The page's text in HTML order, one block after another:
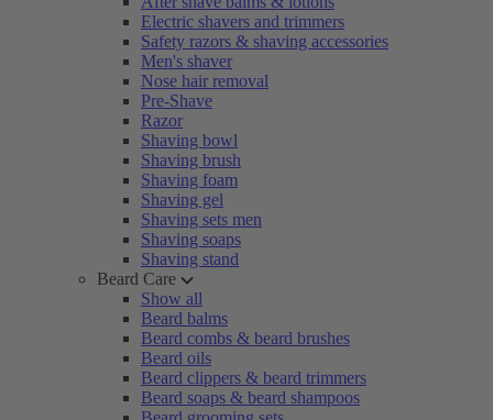
Electric shavers and trimmers
Safety razors & shaving accessories
Men's shaver
Nose hair removal
Pre-Shave
Razor
Shaving bowl
Shaving brush
Shaving foam
Shaving gel
Shaving sets men
Shaving soaps
Shaving stand
Beard Care
Show all
Beard balms
Beard combs & beard brushes
Beard oils
Beard clippers & beard trimmers
Beard soaps & beard shampoos